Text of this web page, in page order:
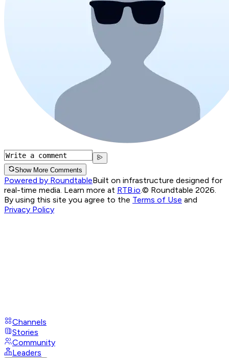
Show More Comments
Powered by RoundtableBuilt on infrastructure designed for
real-time media. Learn more at RTB.io © Roundtable 2026.
By using this site you agree to the Terms of Use and
Privacy Policy
Channels
Stories
Community
Leaders